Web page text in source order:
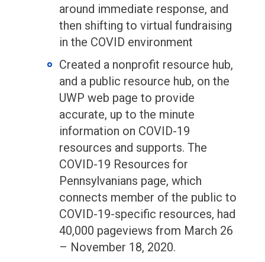
around immediate response, and
then shifting to virtual fundraising
in the COVID environment
Created a nonprofit resource hub,
and a public resource hub, on the
UWP web page to provide
accurate, up to the minute
information on COVID-19
resources and supports. The
COVID-19 Resources for
Pennsylvanians page, which
connects member of the public to
COVID-19-specific resources, had
40,000 pageviews from March 26
– November 18, 2020.